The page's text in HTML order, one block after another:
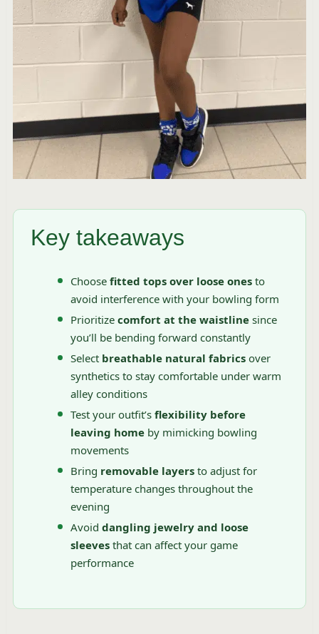
Key takeaways
Choose fitted tops over loose onesto
avoid interference with your bowling form
Prioritize comfort at the waistlinesince
you’ll be bending forward constantly
Select breathable natural fabricsover
synthetics to stay comfortable under warm
alley conditions
Test your outfit’s flexibility before
leaving homeby mimicking bowling
movements
Bring removable layersto adjust for
temperature changes throughout the
evening
Avoid dangling jewelry and loose
sleevesthat can affect your game
performance